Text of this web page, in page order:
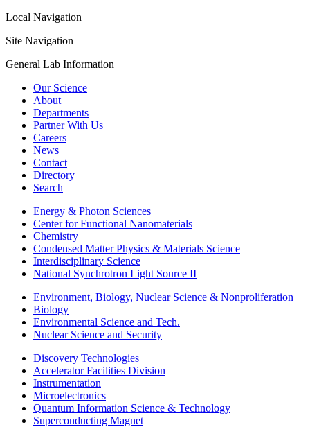
Local Navigation
Site Navigation
General Lab Information
Our Science
About
Departments
Partner With Us
Careers
News
Contact
Directory
Search
Energy & Photon Sciences
Center for Functional Nanomaterials
Chemistry
Condensed Matter Physics & Materials Science
Interdisciplinary Science
National Synchrotron Light Source II
Environment, Biology, Nuclear Science & Nonproliferation
Biology
Environmental Science and Tech.
Nuclear Science and Security
Discovery Technologies
Accelerator Facilities Division
Instrumentation
Microelectronics
Quantum Information Science & Technology
Superconducting Magnet